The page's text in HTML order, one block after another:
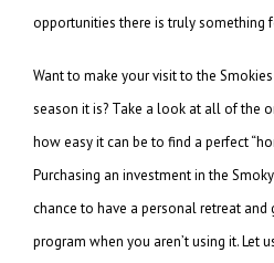
opportunities there is truly something
Want to make your visit to the
season it is? Take a look at all of the
how easy it can be to find a perfect
Purchasing an investment in the
chance to have a personal retreat
program when you aren’t using it. Let